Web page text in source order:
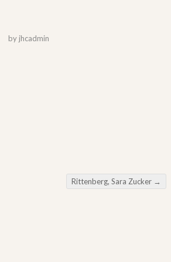
by jhcadmin
Rittenberg, Sara Zucker →